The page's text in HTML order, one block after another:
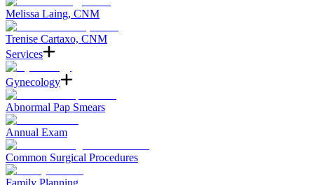
Melissa Laing, CNM
Trenise Cartaxo, CNM
Services
Gynecology
Abnormal Pap Smears
Annual Exam
Common Surgical Procedures
Family Planning